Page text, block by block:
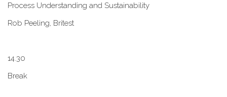
Process Understanding and Sustainability
Rob Peeling, Britest
1​4.30
Break